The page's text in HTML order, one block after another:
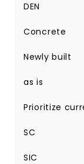
DEN
Concrete
Newly built
as is
Prioritize
SC
SIC